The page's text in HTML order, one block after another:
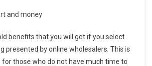
and money
benefits that you will get if you select
presented by online wholesalers. This is
those who do not have much time to